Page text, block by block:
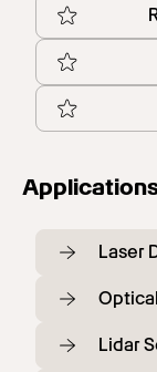
Laser
Lidar